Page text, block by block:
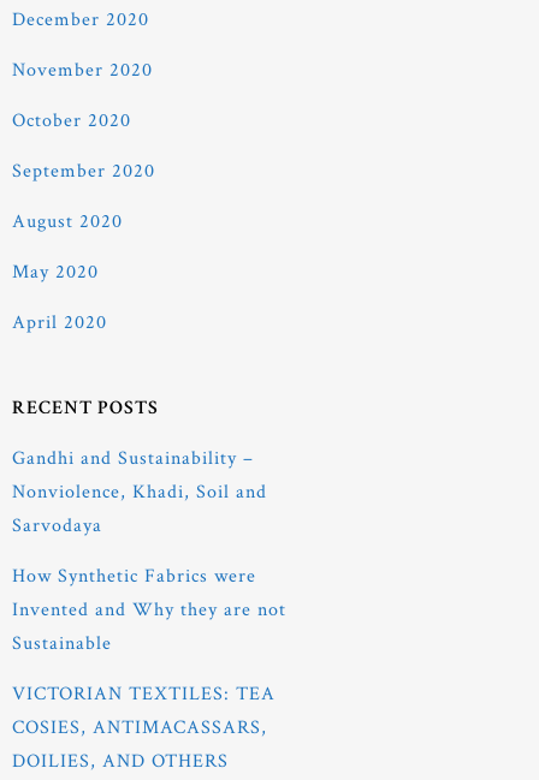
December 2020
November 2020
October 2020
September 2020
August 2020
May 2020
April 2020
RECENT POSTS
Gandhi and Sustainability –
Nonviolence, Khadi, Soil and
Sarvodaya
How Synthetic Fabrics were
Invented and Why they are not
Sustainable
VICTORIAN TEXTILES: TEA
COSIES, ANTIMACASSARS,
DOILIES, AND OTHERS